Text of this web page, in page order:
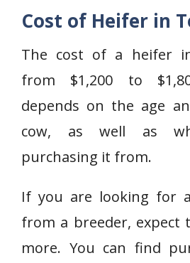
Cost of Heifer in
The cost of a heifer
from $1,200 to
depends on the age
cow, as well as
purchasing it from.
If you are looking for
from a breeder, expect
more. You can find